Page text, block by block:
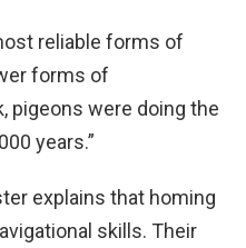
reliable forms of
forms of
pigeons were doing the
years.”
explains that homing
skills. Their